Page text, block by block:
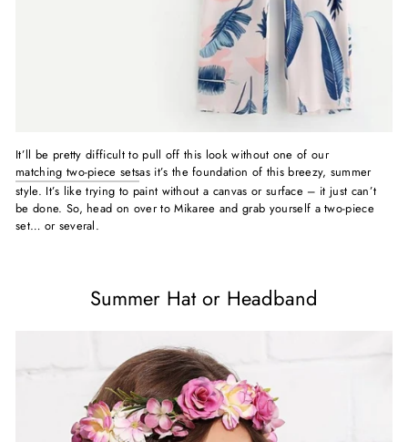
It’ll be pretty difficult to pull off this look without one of our
matching two-piece setsas it’s the foundation of this breezy, summer
style. It’s like trying to paint without a canvas or surface – it just can’t
be done. So, head on over to Mikaree and grab yourself a two-piece
set… or several.
Summer Hat or Headband